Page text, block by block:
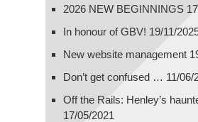
2026 NEW BEGINNINGS
In honour of GBV! 19/11/
New website management
Don’t get confused … 11/06/
Off the Rails: Henley’s
17/05/2021